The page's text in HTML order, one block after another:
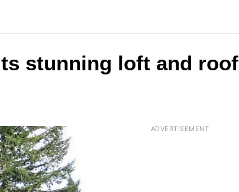
stunning loft and roof